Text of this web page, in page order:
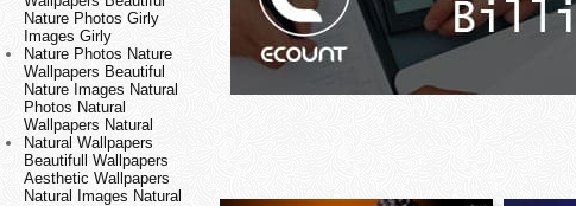
Nature Photos Girly
Images Girly
Nature Photos Nature
Wallpapers Beautiful
Nature Images Natural
Photos Natural
Wallpapers Natural
Natural Wallpapers
Beautifull Wallpapers
Aesthetic Wallpapers
Natural Images Natural